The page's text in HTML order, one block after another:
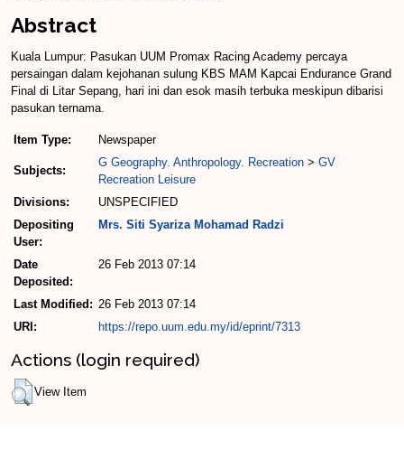
Abstract
Kuala Lumpur: Pasukan UUM Promax Racing Academy percaya
persaingan dalam kejohanan sulung KBS MAM Kapcai Endurance Grand
Final di Litar Sepang, hari ini dan esok masih terbuka meskipun dibarisi
pasukan ternama.
Item Type: Newspaper
Subjects:
G Geography. Anthropology. Recreation > GV
Recreation Leisure
Divisions:
UNSPECIFIED
Depositing
User:
Mrs. Siti Syariza Mohamad Radzi
Date
Deposited:
26 Feb 2013 07:14
Last Modified: 26 Feb 2013 07:14
URI:
https://repo.uum.edu.my/id/eprint/7313
Actions (login required)
View Item